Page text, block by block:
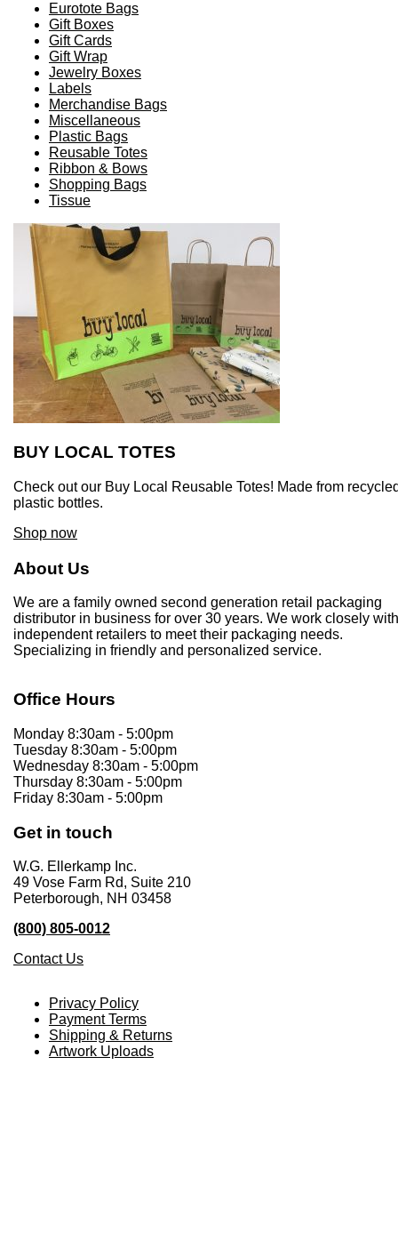
Eurotote Bags
Gift Boxes
Gift Cards
Gift Wrap
Jewelry Boxes
Labels
Merchandise Bags
Miscellaneous
Plastic Bags
Reusable Totes
Ribbon & Bows
Shopping Bags
Tissue
BUY LOCAL TOTES
Check out our Buy Local Reusable Totes! Made from
plastic bottles.
Shop now
About Us
We are a family owned second generation retail packaging
distributor in business for over 30 years. We work closely with
independent retailers to meet their packaging needs.
Specializing in friendly and personalized service.
Office Hours
Monday 8:30am - 5:00pm
Tuesday 8:30am - 5:00pm
Wednesday 8:30am - 5:00pm
Thursday 8:30am - 5:00pm
Friday 8:30am - 5:00pm
Get in touch
W.G. Ellerkamp Inc.
49 Vose Farm Rd, Suite 210
Peterborough, NH 03458
(800) 805-0012
Contact Us
Privacy Policy
Payment Terms
Shipping & Returns
Artwork Uploads